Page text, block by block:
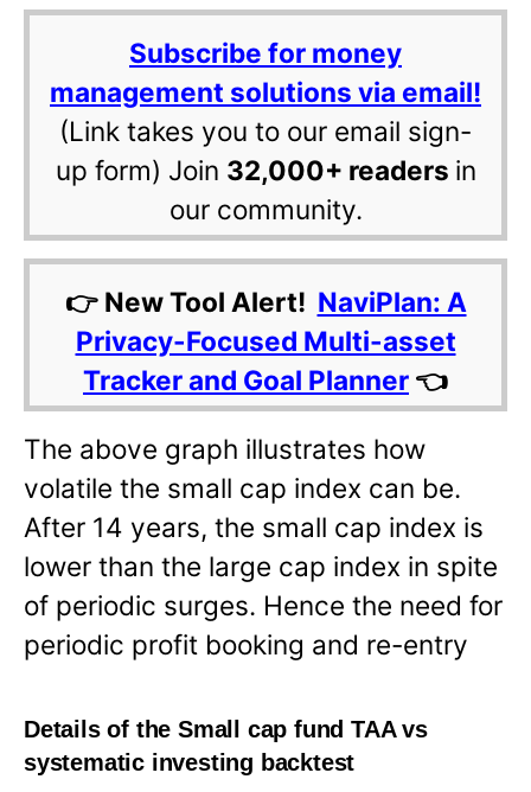
Subscribe for money
management solutions via email!
(Link takes you to our email sign-
up form) Join 32,000+ readers in
our community.
👉 New Tool Alert! NaviPlan: A
Privacy-Focused Multi-asset
Tracker and Goal Planner 👈
The above graph illustrates how
volatile the small cap index can be.
After 14 years, the small cap index is
lower than the large cap index in spite
of periodic surges. Hence the need for
periodic profit booking and re-entry
Details of the Small cap fund TAA vs
systematic investing backtest